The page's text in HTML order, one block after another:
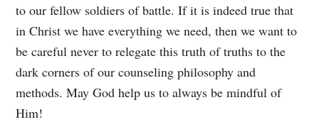
to our fellow soldiers of battle. If it is indeed true that
in Christ we have everything we need, then we want to
be careful never to relegate this truth of truths to the
dark corners of our counseling philosophy and
methods. May God help us to always be mindful of
Him!